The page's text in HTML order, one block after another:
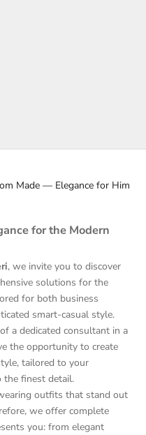
Made — Elegance for Him
for the Modern
, we invite you to discover
solutions for the
for both business
smart-casual style.
a dedicated consultant in a
the opportunity to create
tailored to your
the finest detail.
outfits that stand out
we offer complete
you: from elegant